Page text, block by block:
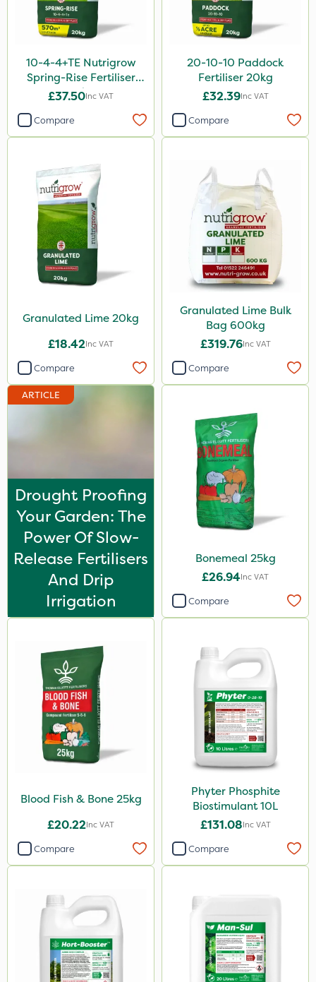
Sluxx HP
Altico
MMC
Devrinol
Katoun Gold
Micram Plus
ProTAC
Hallmark
B-Nine
Sequoia
Clear Water
Tank & Equipment Cleaner
Taegro
Hurricane
LockStar
Weed Control Fabric
Eradicoat Max
ThistleX
Landscaper Pro
Pollinus
J Arthur Bowers
1 Litre
5 Litre
10-4-4+TE Nutrigrow
Spring-Rise Fertiliser
20kg
£37.50Inc VAT
Compare
20-10-10 Paddock
Fertiliser 20kg
£32.39Inc VAT
Compare
Granulated Lime 20kg
£18.42Inc VAT
Compare
Granulated Lime Bulk
Bag 600kg
£319.76Inc VAT
Compare
ARTICLE
Drought Proofing
Your Garden: The
Power Of Slow-
Release Fertilisers
And Drip
Irrigation
Bonemeal 25kg
£26.94Inc VAT
Compare
Blood Fish & Bone 25kg
£20.22Inc VAT
Compare
Phyter Phosphite
Biostimulant 10L
£131.08Inc VAT
Compare